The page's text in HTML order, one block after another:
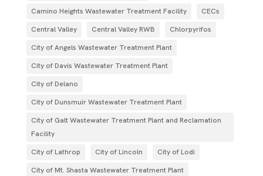
Camino Heights Wastewater Treatment Facility
CECs
Central Valley
Central Valley RWB
Chlorpyrifos
City of Angels Wastewater Treatment Plant
City of Davis Wastewater Treatment Plant
City of Delano
City of Dunsmuir Wastewater Treatment Plant
City of Galt Wastewater Treatment Plant and Reclamation
Facility
City of Lathrop
City of Lincoln
City of Lodi
City of Mt. Shasta Wastewater Treatment Plant